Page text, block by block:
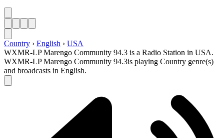
Country › English › USA
WXMR-LP Marengo Community 94.3 is a Radio Station in USA.
WXMR-LP Marengo Community 94.3is playing Country genre(s)
and broadcasts in English.